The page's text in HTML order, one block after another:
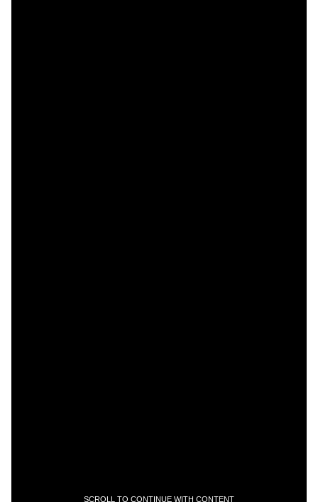
SCROLL TO CONTINUE WITH CONTENT